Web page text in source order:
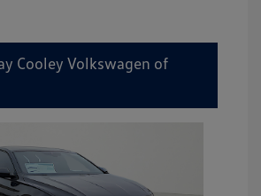
Cooley Volkswagen of